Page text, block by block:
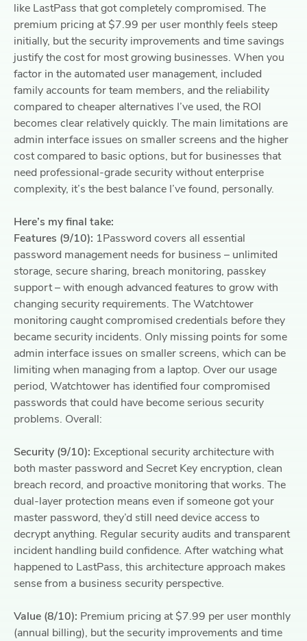
like LastPass that got completely compromised. The
premium pricing at $7.99 per user monthly feels steep
initially, but the security improvements and time savings
justify the cost for most growing businesses. When you
factor in the automated user management, included
family accounts for team members, and the reliability
compared to cheaper alternatives I’ve used, the ROI
becomes clear relatively quickly. The main limitations are
admin interface issues on smaller screens and the higher
cost compared to basic options, but for businesses that
need professional-grade security without enterprise
complexity, it’s the best balance I’ve found, personally.
Here’s my final take:
Features (9/10): 1Password covers all essential
password management needs for business – unlimited
storage, secure sharing, breach monitoring, passkey
support – with enough advanced features to grow with
changing security requirements. The Watchtower
monitoring caught compromised credentials before they
became security incidents. Only missing points for some
admin interface issues on smaller screens, which can be
limiting when managing from a laptop. Over our usage
period, Watchtower has identified four compromised
passwords that could have become serious security
problems. Overall:
Security (9/10): Exceptional security architecture with
both master password and Secret Key encryption, clean
breach record, and proactive monitoring that works. The
dual-layer protection means even if someone got your
master password, they’d still need device access to
decrypt anything. Regular security audits and transparent
incident handling build confidence. After watching what
happened to LastPass, this architecture approach makes
sense from a business security perspective.
Value (8/10): Premium pricing at $7.99 per user monthly
(annual billing), but the security improvements and time